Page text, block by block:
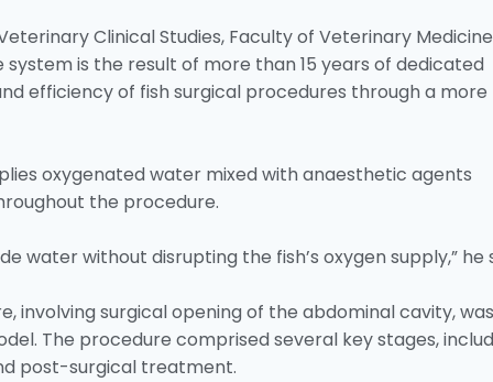
Clinical Studies, Faculty of Veterinary Medicine
system is the result of more than 15 years of dedicated
efficiency of fish surgical procedures through a more
oxygenated water mixed with anaesthetic agents
the procedure.
water without disrupting the fish’s oxygen supply,” he
involving surgical opening of the abdominal cavity, was
The procedure comprised several key stages,
post-surgical treatment.